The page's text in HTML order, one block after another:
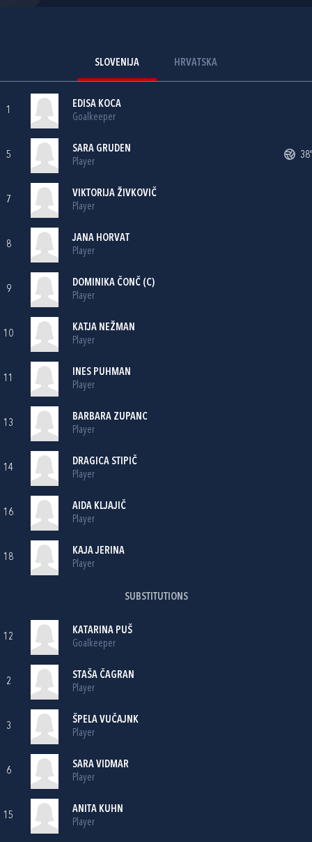
SLOVENIJA HRVATSKA
1
EDISA KOCA
Goalkeeper
5
SARA GRUDEN
Player
38'
7
VIKTORIJA ŽIVKOVIČ
Player
8
JANA HORVAT
Player
9
DOMINIKA ČONČ (C)
Player
10
KATJA NEŽMAN
Player
11
INES PUHMAN
Player
13
BARBARA ZUPANC
Player
14
DRAGICA STIPIČ
Player
16
AIDA KLJAJIČ
Player
18
KAJA JERINA
Player
SUBSTITUTIONS
12
KATARINA PUŠ
Goalkeeper
2
STAŠA ČAGRAN
Player
3
ŠPELA VUČAJNK
Player
6
SARA VIDMAR
Player
15
ANITA KUHN
Player